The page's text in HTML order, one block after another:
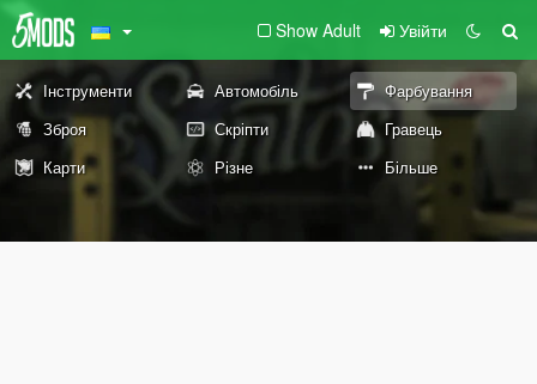
Show Adult Увійти
Інструменти Автомобіль
Фарбування
Зброя
Скріпти
Гравець
Карти
Різне Більше